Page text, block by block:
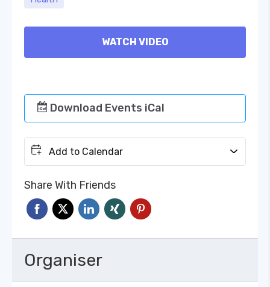
WATCH VIDEO
Download Events iCal
Add to Calendar
Share With Friends
Organiser